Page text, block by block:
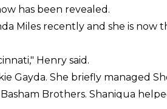
has been revealed.
Miles recently and she is now
Henry said.
Gayda. She briefly managed
Brothers. Shaniqua